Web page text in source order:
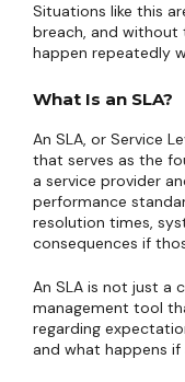
Situations like this
breach, and without
happen repeatedly
What Is an SLA?
An SLA, or Service
that serves as the
a service provider
performance
resolution times,
consequences if
An SLA is not just a
management tool
regarding
and what happens